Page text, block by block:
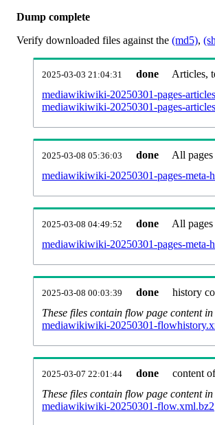
Dump complete
Verify downloaded files against the (md5),
2025-03-03 21:04:31 done
Articles,
mediawikiwiki-20250301-pages-
mediawikiwiki-20250301-pages-
2025-03-08 05:36:03 done
All
mediawikiwiki-20250301-pages-meta-
2025-03-08 04:49:52 done
All
mediawikiwiki-20250301-pages-meta-
2025-03-08 00:03:39 done
history
These files contain flow page content
mediawikiwiki-20250301-
2025-03-07 22:01:44 done
content
These files contain flow page content
mediawikiwiki-20250301-flow.xml.bz2